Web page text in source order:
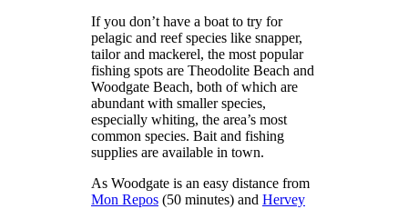
If you don’t have a boat to try for
pelagic and reef species like snapper,
tailor and mackerel, the most popular
fishing spots are Theodolite Beach and
Woodgate Beach, both of which are
abundant with smaller species,
especially whiting, the area’s most
common species. Bait and fishing
supplies are available in town.
As Woodgate is an easy distance from
Mon Repos(50 minutes) and Hervey